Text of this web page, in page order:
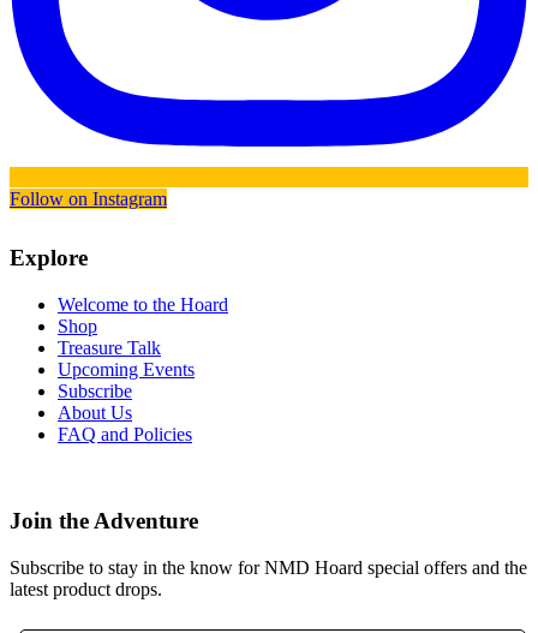
Follow on Instagram
Explore
Welcome to the Hoard
Shop
Treasure Talk
Upcoming Events
Subscribe
About Us
FAQ and Policies
Join the Adventure
Subscribe to stay in the know for NMD Hoard special offers and the
latest product drops.